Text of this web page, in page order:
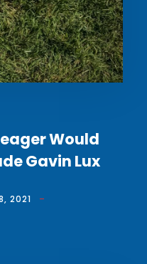
Would
Gavin Lux
2021